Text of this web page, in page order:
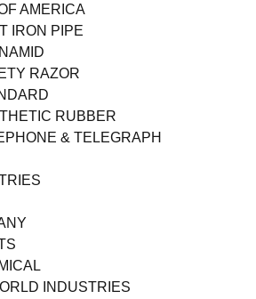
AMERICA
IRON PIPE
RAZOR
RUBBER
& TELEGRAPH
INDUSTRIES